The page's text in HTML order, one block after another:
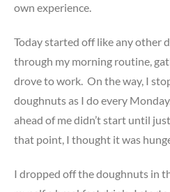
own experience.
Today started off like any other
through my morning routine,
drove to work. On the way, I
doughnuts as I do every
ahead of me didn’t start until
that point, I thought it was
I dropped off the doughnuts in